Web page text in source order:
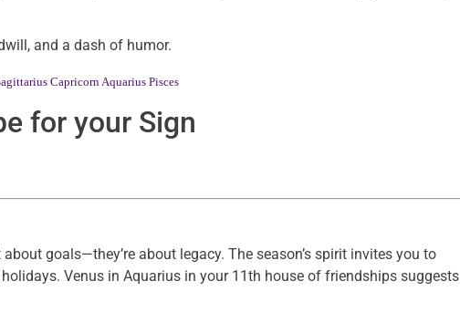
and a dash of humor.
Capricorn Aquarius Pisces
for your Sign
goals—they’re about legacy. The season’s spirit invites you to
Venus in Aquarius in your 11th house of friendships suggests